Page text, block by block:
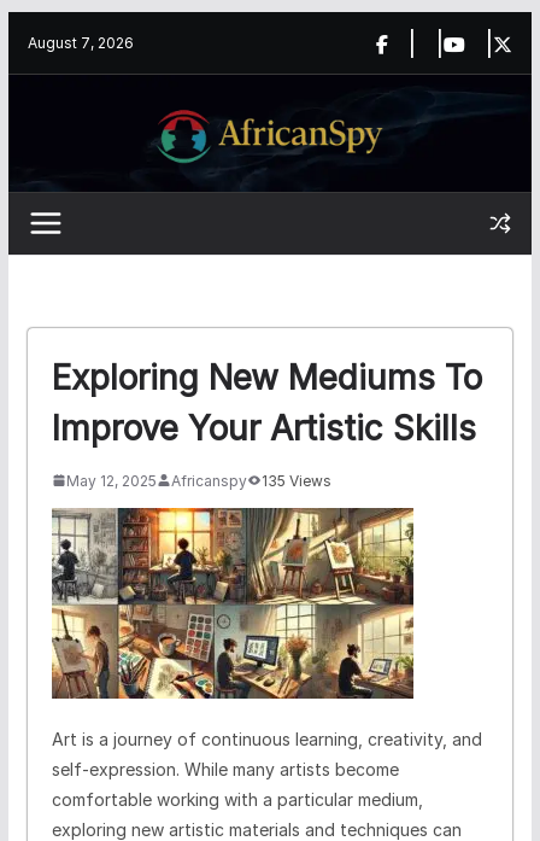
August 7, 2026
Exploring New Mediums To
Improve Your Artistic Skills
May 12, 2025 Africanspy 135 Views
Art is a journey of continuous learning, creativity, and
self-expression. While many artists become
comfortable working with a particular medium,
exploring new artistic materials and techniques can